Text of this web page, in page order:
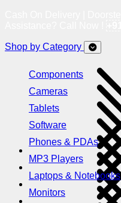
Shop by Category
Components
Cameras
Tablets
Software
Phones & PDAs
MP3 Players
Laptops & Notebooks
Monitors